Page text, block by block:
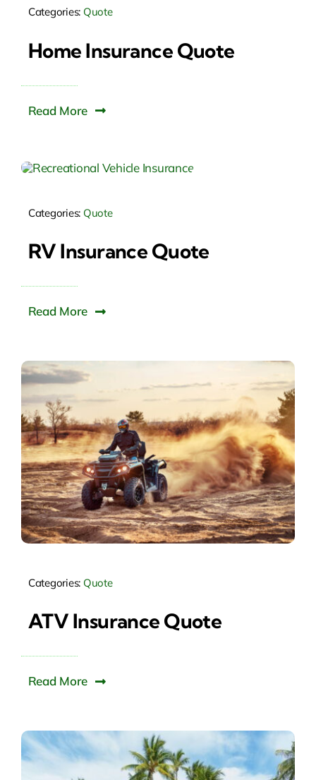
Categories: Quote
Home Insurance Quote
Read More
Categories: Quote
RV Insurance Quote
Read More
Categories: Quote
ATV Insurance Quote
Read More